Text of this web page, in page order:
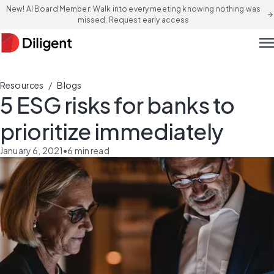
New! AI Board Member: Walk into every meeting knowing nothing was
missed. Request early access
arrow_forward
Resources / Blogs
5 ESG risks for banks to
prioritize immediately
January 6, 2021•6 min read